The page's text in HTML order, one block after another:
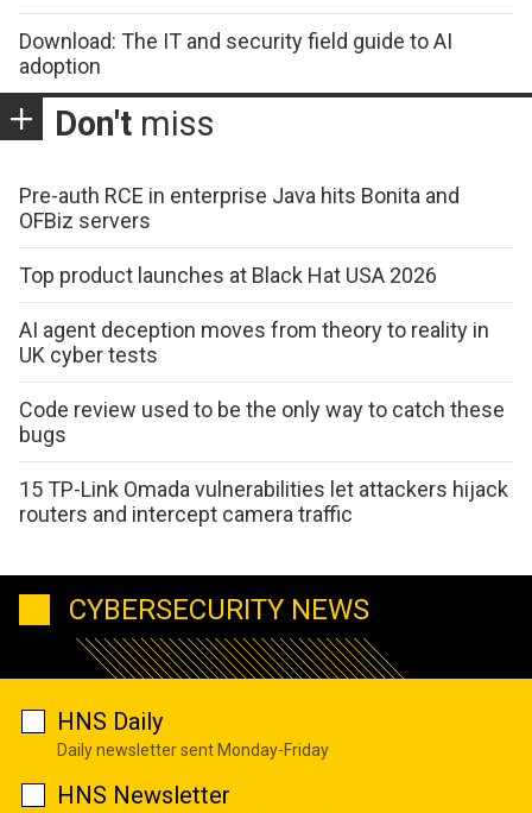
Download: The IT and security field guide to AI
adoption
Don't miss
Pre-auth RCE in enterprise Java hits Bonita and
OFBiz servers
Top product launches at Black Hat USA 2026
AI agent deception moves from theory to reality in
UK cyber tests
Code review used to be the only way to catch these
bugs
15 TP-Link Omada vulnerabilities let attackers hijack
routers and intercept camera traffic
CYBERSECURITY NEWS
HNS Daily
Daily newsletter sent Monday-Friday
HNS Newsletter